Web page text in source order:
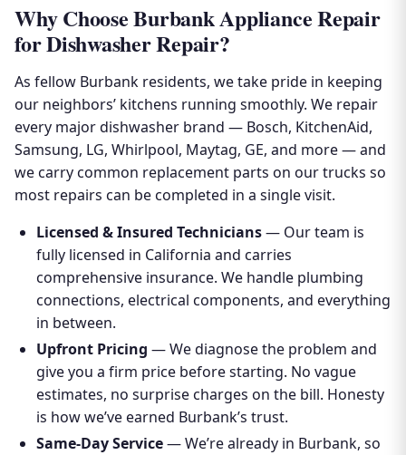
Why Choose Burbank Appliance Repair
for Dishwasher Repair?
As fellow Burbank residents, we take pride in keeping
our neighbors’ kitchens running smoothly. We repair
every major dishwasher brand — Bosch, KitchenAid,
Samsung, LG, Whirlpool, Maytag, GE, and more — and
we carry common replacement parts on our trucks so
most repairs can be completed in a single visit.
Licensed & Insured Technicians— Our team is
fully licensed in California and carries
comprehensive insurance. We handle plumbing
connections, electrical components, and everything
in between.
Upfront Pricing — We diagnose the problem and
give you a firm price before starting. No vague
estimates, no surprise charges on the bill. Honesty
is how we’ve earned Burbank’s trust.
Same-Day Service— We’re already in Burbank, so